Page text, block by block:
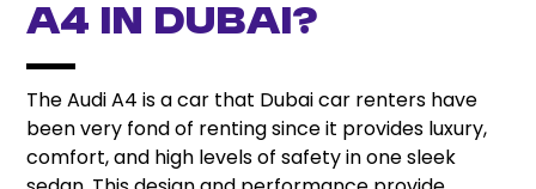
A4 in Dubai?
The Audi A4 is a car that Dubai car renters have
been very fond of renting since it provides luxury,
comfort, and high levels of safety in one sleek